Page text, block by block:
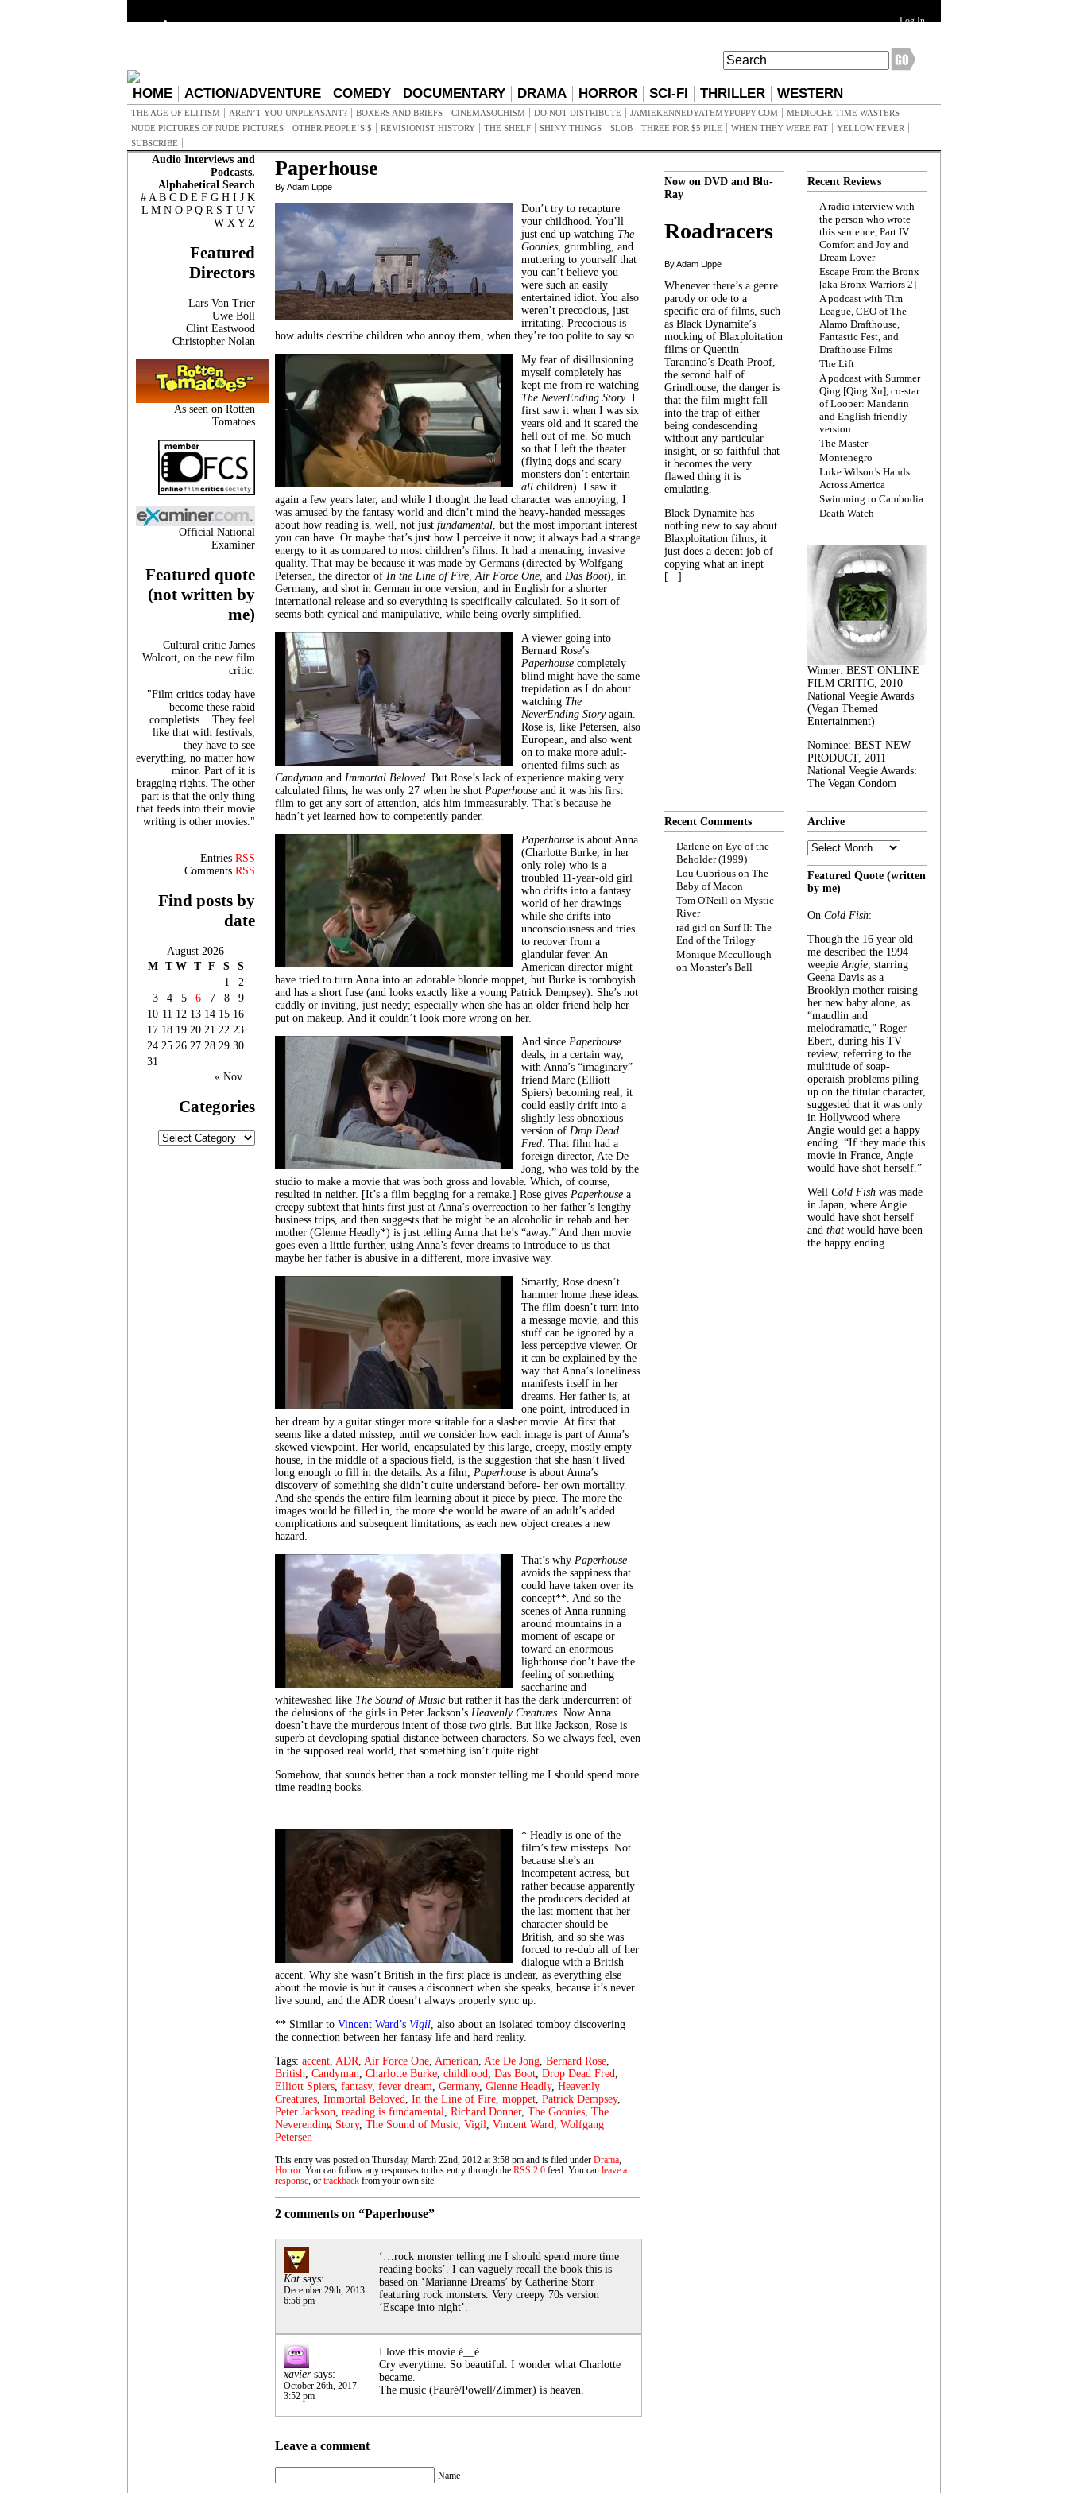
Log In
HOME ACTION/ADVENTURE COMEDY DOCUMENTARY DRAMA HORROR SCI-FI THRILLER WESTERN
THE AGE OF ELITISM AREN’T YOU UNPLEASANT? BOXERS AND BRIEFS CINEMASOCHISM DO NOT DISTRIBUTE JAMIEKENNEDYATEMYPUPPY.COM
MEDIOCRE TIME WASTERS
NUDE PICTURES OF NUDE PICTURES
OTHER PEOPLE’S $ REVISIONIST HISTORY THE SHELF SHINY THINGS SLOB THREE FOR $5 PILE WHEN THEY WERE FAT
YELLOW FEVER
SUBSCRIBE
Audio Interviews and
Podcasts.
Alphabetical Search
# A B C D E F G H I J K
L M N O P Q R S T U V
W X Y Z
Featured
Directors
Lars Von Trier
Uwe Boll
Clint Eastwood
Christopher Nolan
As seen on Rotten
Tomatoes
Official National
Examiner
Featured quote
(not written by
me)
Cultural critic James
Wolcott, on the new film
critic:
"Film critics today have
become these rabid
completists... They feel
like that with festivals,
they have to see
everything, no matter how
minor. Part of it is
bragging rights. The other
part is that the only thing
that feeds into their movie
writing is other movies."
Entries RSS
Comments RSS
Find posts by
date
August 2026
M T W T F S
S
1
2
3
4 5 6 7 8
9
10 11 12 13 14 15 16
17 18 19 20 21 22 23
24 25 26 27 28 29 30
31
« Nov
Categories
Categories
Paperhouse
By Adam Lippe
Don’t try to recapture
your childhood. You’ll
just end up watching The
Goonies, grumbling, and
muttering to yourself that
you can’t believe you
were such an easily
entertained idiot. You also
weren’t precocious, just
irritating. Precocious is
how adults describe children who annoy them, when they’re too polite to say so.
My fear of disillusioning
myself completely has
kept me from re-watching
The NeverEnding Story. I
first saw it when I was six
years old and it scared the
hell out of me. So much
so that I left the theater
(flying dogs and scary
monsters don’t entertain
all children). I saw it
again a few years later, and while I thought the lead character was annoying, I
was amused by the fantasy world and didn’t mind the heavy-handed messages
about how reading is, well, not just fundamental, but the most important interest
you can have. Or maybe that’s just how I perceive it now; it always had a strange
energy to it as compared to most children’s films. It had a menacing, invasive
quality. That may be because it was made by Germans (directed by Wolfgang
Petersen, the director of In the Line of Fire, Air Force One, and Das Boot), in
Germany, and shot in German in one version, and in English for a shorter
international release and so everything is specifically calculated. So it sort of
seems both cynical and manipulative, while being overly simplified.
A viewer going into
Bernard Rose’s
Paperhouse completely
blind might have the same
trepidation as I do about
watching The
NeverEnding Story again.
Rose is, like Petersen, also
European, and also went
on to make more adult-
oriented films such as
Candyman and Immortal Beloved. But Rose’s lack of experience making very
calculated films, he was only 27 when he shot Paperhouse and it was his first
film to get any sort of attention, aids him immeasurably. That’s because he
hadn’t yet learned how to competently pander.
Paperhouse is about Anna
(Charlotte Burke, in her
only role) who is a
troubled 11-year-old girl
who drifts into a fantasy
world of her drawings
while she drifts into
unconsciousness and tries
to recover from a
glandular fever. An
American director might
have tried to turn Anna into an adorable blonde moppet, but Burke is tomboyish
and has a short fuse (and looks exactly like a young Patrick Dempsey). She’s not
cuddly or inviting, just needy; especially when she has an older friend help her
put on makeup. And it couldn’t look more wrong on her.
And since Paperhouse
deals, in a certain way,
with Anna’s “imaginary”
friend Marc (Elliott
Spiers) becoming real, it
could easily drift into a
slightly less obnoxious
version of Drop Dead
Fred. That film had a
foreign director, Ate De
Jong, who was told by the
studio to make a movie that was both gross and lovable. Which, of course,
resulted in neither. [It’s a film begging for a remake.] Rose gives Paperhouse a
creepy subtext that hints first just at Anna’s overreaction to her father’s lengthy
business trips, and then suggests that he might be an alcoholic in rehab and her
mother (Glenne Headly*) is just telling Anna that he’s “away.” And then movie
goes even a little further, using Anna’s fever dreams to introduce to us that
maybe her father is abusive in a different, more invasive way.
Smartly, Rose doesn’t
hammer home these ideas.
The film doesn’t turn into
a message movie, and this
stuff can be ignored by a
less perceptive viewer. Or
it can be explained by the
way that Anna’s loneliness
manifests itself in her
dreams. Her father is, at
one point, introduced in
her dream by a guitar stinger more suitable for a slasher movie. At first that
seems like a dated misstep, until we consider how each image is part of Anna’s
skewed viewpoint. Her world, encapsulated by this large, creepy, mostly empty
house, in the middle of a spacious field, is the suggestion that she hasn’t lived
long enough to fill in the details. As a film, Paperhouse is about Anna’s
discovery of something she didn’t quite understand before- her own mortality.
And she spends the entire film learning about it piece by piece. The more the
images would be filled in, the more she would be aware of an adult’s added
complications and subsequent limitations, as each new object creates a new
hazard.
That’s why Paperhouse
avoids the sappiness that
could have taken over its
concept**. And so the
scenes of Anna running
around mountains in a
moment of escape or
toward an enormous
lighthouse don’t have the
feeling of something
saccharine and
whitewashed like The Sound of Music but rather it has the dark undercurrent of
the delusions of the girls in Peter Jackson’s Heavenly Creatures. Now Anna
doesn’t have the murderous intent of those two girls. But like Jackson, Rose is
superb at developing spatial distance between characters. So we always feel, even
in the supposed real world, that something isn’t quite right.
Somehow, that sounds better than a rock monster telling me I should spend more
time reading books.
* Headly is one of the
film’s few missteps. Not
because she’s an
incompetent actress, but
rather because apparently
the producers decided at
the last moment that her
character should be
British, and so she was
forced to re-dub all of her
dialogue with a British
accent. Why she wasn’t British in the first place is unclear, as everything else
about the movie is but it causes a disconnect when she speaks, because it’s never
live sound, and the ADR doesn’t always properly sync up.
** Similar to Vincent Ward’s Vigil, also about an isolated tomboy discovering
the connection between her fantasy life and hard reality.
Tags: accent, ADR, Air Force One, American, Ate De Jong, Bernard Rose,
British, Candyman, Charlotte Burke, childhood, Das Boot, Drop Dead Fred,
Elliott Spiers, fantasy, fever dream, Germany, Glenne Headly, Heavenly
Creatures, Immortal Beloved, In the Line of Fire, moppet, Patrick Dempsey,
Peter Jackson, reading is fundamental, Richard Donner, The Goonies, The
Neverending Story, The Sound of Music, Vigil, Vincent Ward, Wolfgang
Petersen
This entry was posted on Thursday, March 22nd, 2012 at 3:58 pm and is filed under Drama,
Horror. You can follow any responses to this entry through the RSS 2.0 feed. You can leave a
response, or trackback from your own site.
2 comments on “Paperhouse”
Kat says:
December 29th, 2013
6:56 pm
‘…rock monster telling me I should spend more time
reading books’. I can vaguely recall the book this is
based on ‘Marianne Dreams’ by Catherine Storr
featuring rock monsters. Very creepy 70s version
‘Escape into night’.
xaviersays:
October 26th, 2017
3:52 pm
I love this movie é__è
Cry everytime. So beautiful. I wonder what Charlotte
became.
The music (Fauré/Powell/Zimmer) is heaven.
Leave a comment
Name
Now on DVD and Blu-
Ray
Roadracers
By Adam Lippe
Whenever there’s a genre
parody or ode to a
specific era of films, such
as Black Dynamite’s
mocking of Blaxploitation
films or Quentin
Tarantino’s Death Proof,
the second half of
Grindhouse, the danger is
that the film might fall
into the trap of either
being condescending
without any particular
insight, or so faithful that
it becomes the very
flawed thing it is
emulating.
Black Dynamite has
nothing new to say about
Blaxploitation films, it
just does a decent job of
copying what an inept
[...]
Recent Reviews
A radio interview with
the person who wrote
this sentence, Part IV:
Comfort and Joy and
Dream Lover
Escape From the Bronx
[aka Bronx Warriors 2]
A podcast with Tim
League, CEO of The
Alamo Drafthouse,
Fantastic Fest, and
Drafthouse Films
The Lift
A podcast with Summer
Qing [Qing Xu], co-star
of Looper: Mandarin
and English friendly
version.
The Master
Montenegro
Luke Wilson’s Hands
Across America
Swimming to Cambodia
Death Watch
Winner: BEST ONLINE
FILM CRITIC, 2010
National Veegie Awards
(Vegan Themed
Entertainment)
Nominee: BEST NEW
PRODUCT, 2011
National Veegie Awards:
The Vegan Condom
Recent Comments
Darlene on Eye of the
Beholder (1999)
Lou Gubrious on The
Baby of Macon
Tom O'Neill on Mystic
River
rad girl on Surf II: The
End of the Trilogy
Monique Mccullough
on Monster’s Ball
Archive
Archive
Featured Quote (written
by me)
On Cold Fish:
Though the 16 year old
me described the 1994
weepieAngie, starring
Geena Davis as a
Brooklyn mother raising
her new baby alone, as
“maudlin and
melodramatic,” Roger
Ebert, during his TV
review, referring to the
multitude of soap-
operaish problems piling
up on the titular character,
suggested that it was only
in Hollywood where
Angie would get a happy
ending. “If they made this
movie in France, Angie
would have shot herself.”
Well Cold Fish was made
in Japan, where Angie
would have shot herself
and that would have been
the happy ending.